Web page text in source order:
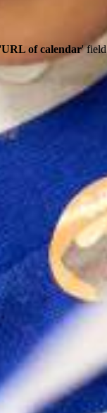
URL of calendar' field